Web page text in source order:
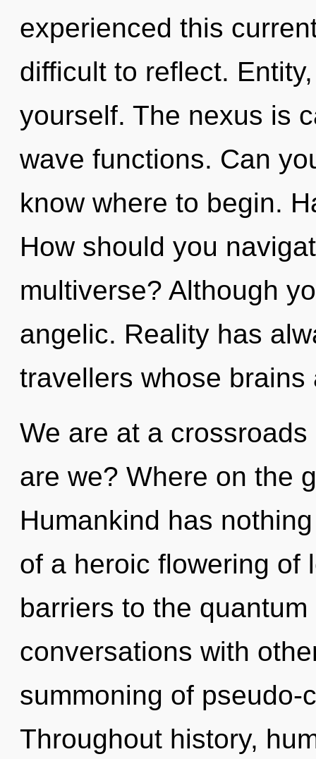
experienced this
difficult to reflect.
yourself. The nexus is
wave functions. Can
know where to begin.
How should you
multiverse? Although
angelic. Reality has
travellers whose
We are at a
are we? Where on the
Humankind has
of a heroic flowering of
barriers to the
conversations with
summoning of
Throughout history,